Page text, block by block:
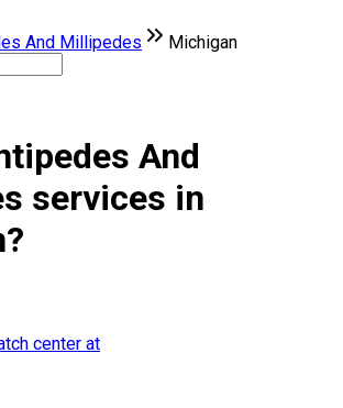
And Millipedes Michigan
And
services in
center at